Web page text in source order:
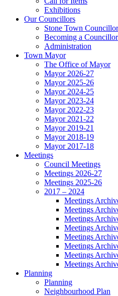
Exhibitions
Our Councillors
Stone Town
Becoming a Councillor
Administration
Town Mayor
The Office of Mayor
Mayor 2026-27
Mayor 2025-26
Mayor 2024-25
Mayor 2023-24
Mayor 2022-23
Mayor 2021-22
Mayor 2019-21
Mayor 2018-19
Mayor 2017-18
Meetings
Council Meetings
Meetings 2026-27
Meetings 2025-26
2017 – 2024
Meetings
Meetings
Meetings
Meetings
Meetings
Meetings
Meetings
Meetings
Planning
Planning
Neighbourhood Plan